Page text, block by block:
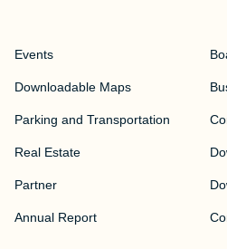
Events
Downloadable Maps
Parking and Transportation
Real Estate
Partner
Annual Report